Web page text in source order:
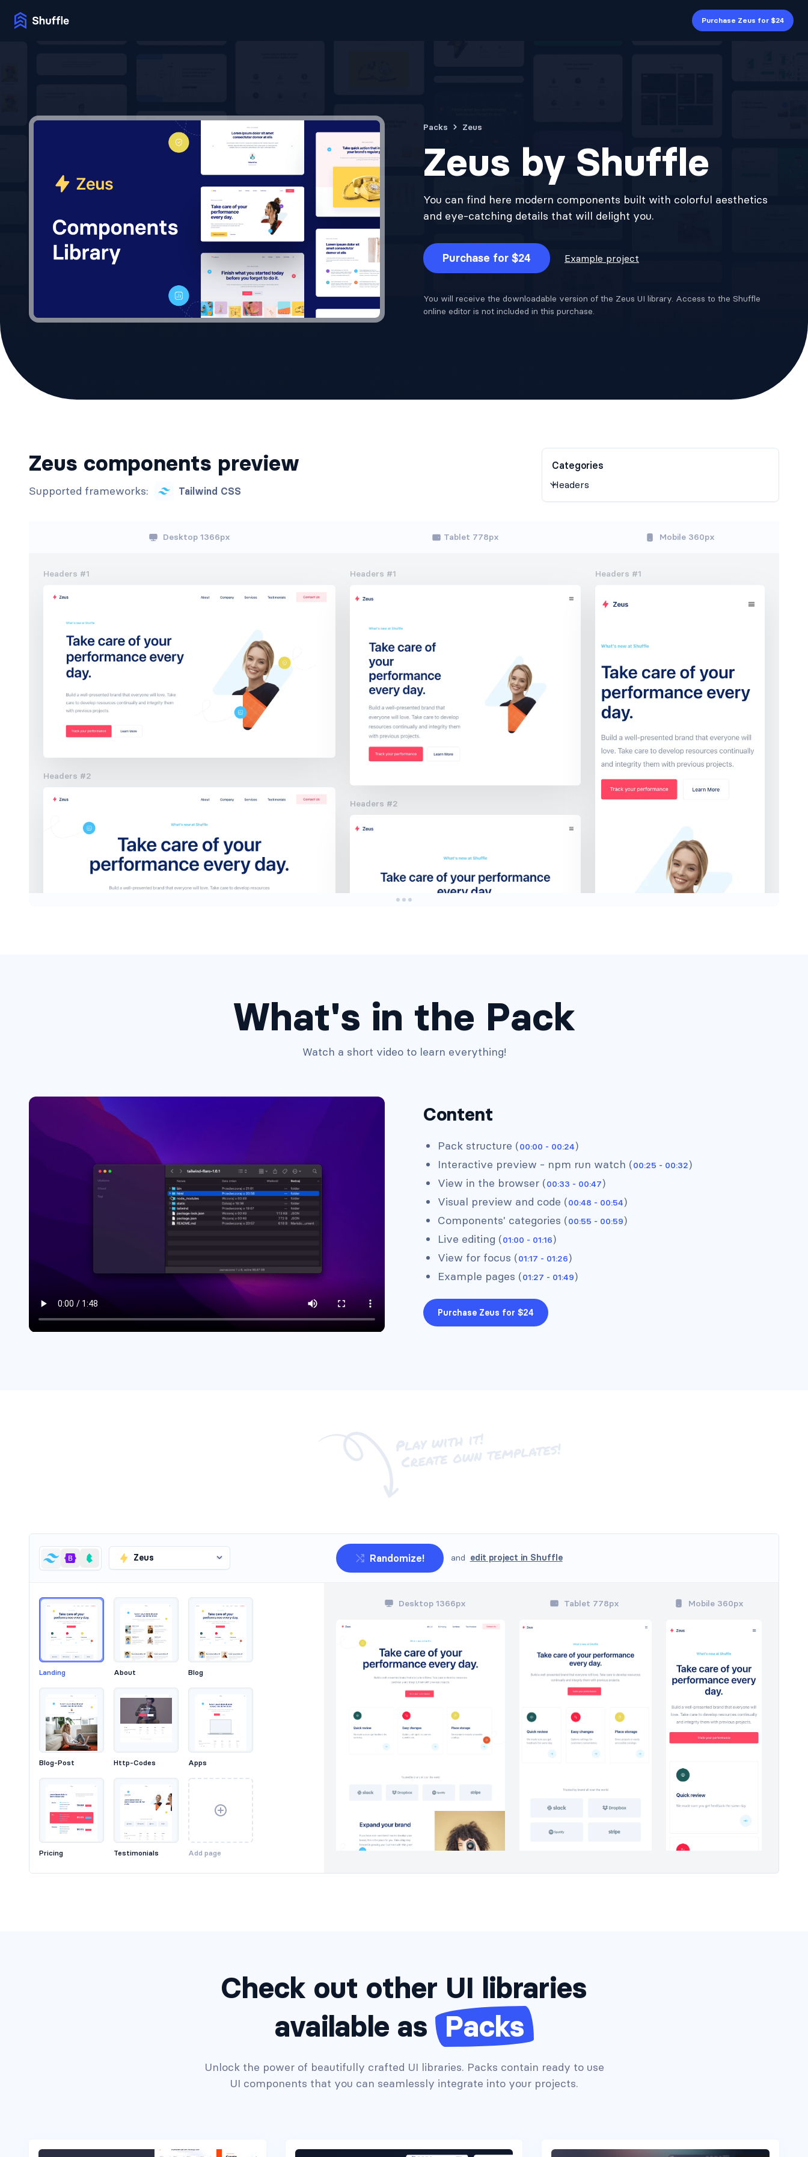
Purchase Zeus for $24
Packs Zeus
Zeus by Shuffle
You can find here modern components built with colorful aesthetics
and eye-catching details that will delight you.
Purchase for $24 Example project
You will receive the downloadable version of the Zeus UI library. Access to the Shuffle
online editor is not included in this purchase.
Zeus components preview
Supported frameworks: Tailwind CSS
Categories
Desktop 1366px Tablet 778px Mobile 360px
Headers #1
Headers #2
Headers #6
Headers #1
Headers #2
Headers #6
Headers #1
Headers #4
What's in the Pack
Watch a short video to learn everything!
Content
Pack structure (00:00 - 00:24)
Interactive preview - npm run watch (00:25 - 00:32)
View in the browser (00:33 - 00:47)
Visual preview and code (00:48 - 00:54)
Components' categories (00:55 - 00:59)
Live editing (01:00 - 01:16)
View for focus (01:17 - 01:26)
Example pages (01:27 - 01:49)
Purchase Zeus for $24
Zeus Randomize! and edit project in Shuffle
Landing About Blog
Blog-Post Http-Codes Apps
Pricing Testimonials Add page
Desktop 1366px Tablet 778px Mobile 360px
Check out other UI libraries
available as Packs
Unlock the power of beautifully crafted UI libraries. Packs contain ready to use
UI components that you can seamlessly integrate into your projects.